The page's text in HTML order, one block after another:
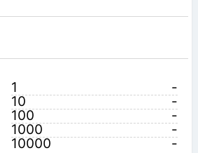
1
-
10
-
100
-
1000
-
10000
-